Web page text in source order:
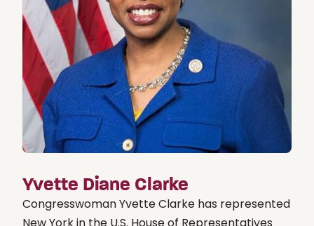
Yvette Diane Clarke
Congresswoman Yvette Clarke has represented